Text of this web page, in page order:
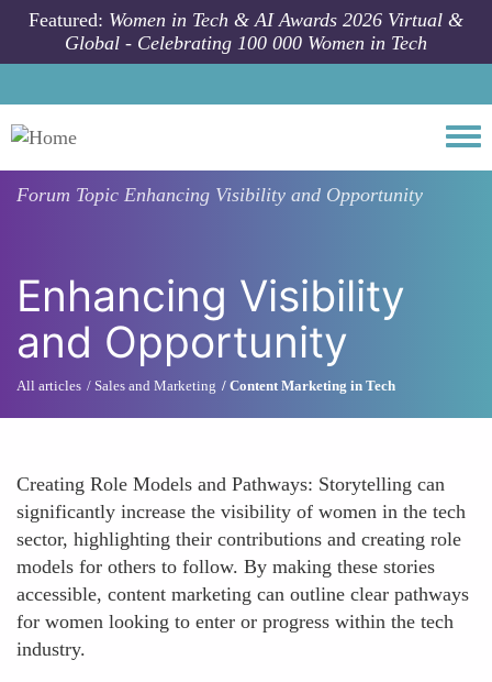
Skip to main content
Featured: Women in Tech & AI Awards 2026 Virtual &
Global - Celebrating 100 000 Women in Tech
Forum Topic Enhancing Visibility and Opportunity
Enhancing Visibility
and Opportunity
All articles Sales and Marketing Content Marketing in Tech
Creating Role Models and Pathways: Storytelling can
significantly increase the visibility of women in the tech
sector, highlighting their contributions and creating role
models for others to follow. By making these stories
accessible, content marketing can outline clear pathways
for women looking to enter or progress within the tech
industry.